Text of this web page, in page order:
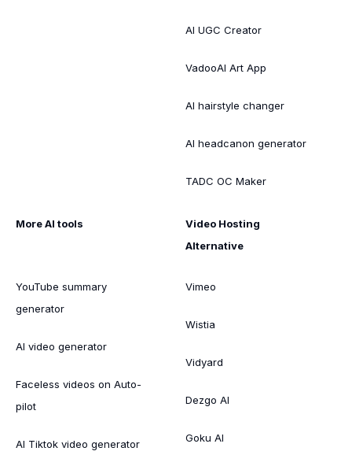
AI UGC Creator
VadooAI Art App
AI hairstyle changer
AI headcanon generator
TADC OC Maker
More AI tools
YouTube summary
generator
AI video generator
Faceless videos on Auto-
pilot
AI Tiktok video generator
Video Hosting
Alternative
Vimeo
Wistia
Vidyard
Dezgo AI
Goku AI